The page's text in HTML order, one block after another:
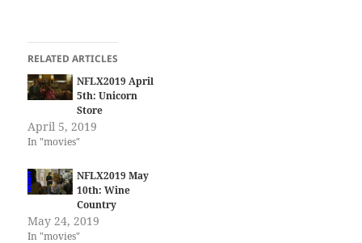
RELATED ARTICLES
NFLX2019 April
5th: Unicorn
Store
April 5, 2019
In "movies"
NFLX2019 May
10th: Wine
Country
May 24, 2019
In "movies"